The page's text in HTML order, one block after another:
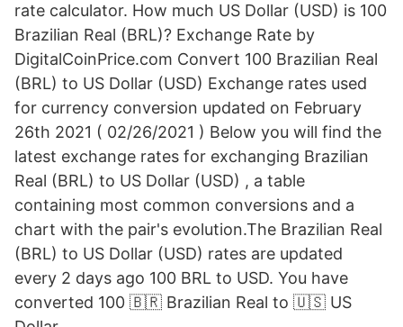
rate calculator. How much US Dollar (USD) is 100
Brazilian Real (BRL)? Exchange Rate by
DigitalCoinPrice.com Convert 100 Brazilian Real
(BRL) to US Dollar (USD) Exchange rates used
for currency conversion updated on February
26th 2021 ( 02/26/2021 ) Below you will find the
latest exchange rates for exchanging Brazilian
Real (BRL) to US Dollar (USD) , a table
containing most common conversions and a
chart with the pair's evolution.The Brazilian Real
(BRL) to US Dollar (USD) rates are updated
every 2 days ago 100 BRL to USD. You have
converted 100 🇧🇷 Brazilian Real to 🇺🇸 US